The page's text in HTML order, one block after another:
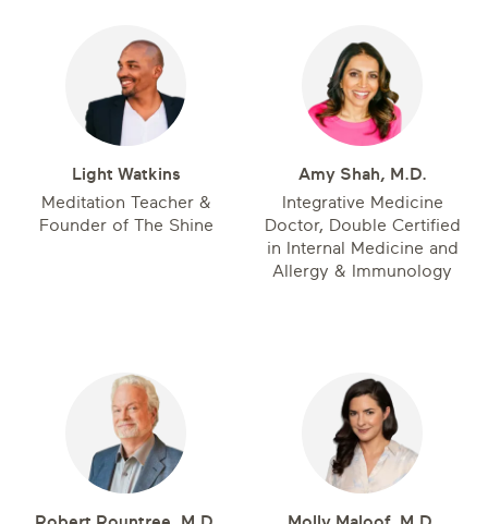
Light Watkins
Meditation Teacher &
Founder of The Shine
Amy Shah, M.D.
Integrative Medicine
Doctor, Double Certified
in Internal Medicine and
Allergy & Immunology